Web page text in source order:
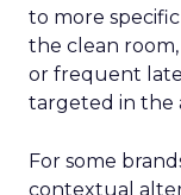
to more
the clean room,
or frequent
targeted in the
For some
contextual